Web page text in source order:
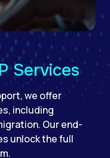
Services
we offer
including
Our end-
unlock the full